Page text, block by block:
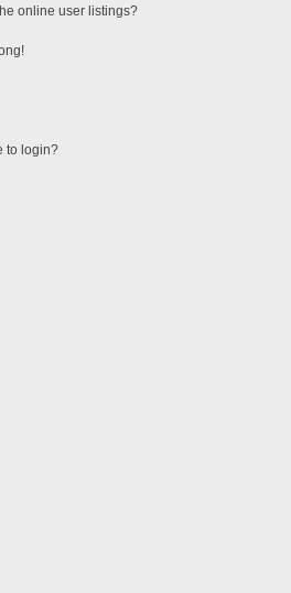
online user listings?
to login?